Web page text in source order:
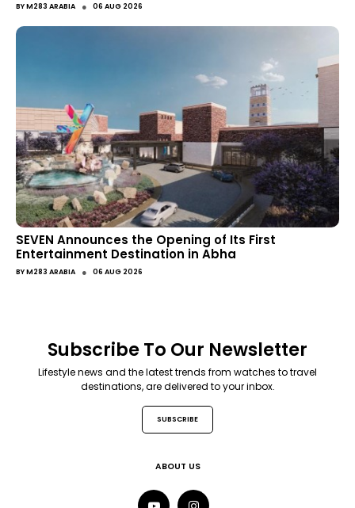
BYM283 ARABIA ● 06 AUG 2026
SEVEN Announces the Opening of Its First
Entertainment Destination in Abha
BYM283 ARABIA ● 06 AUG 2026
Subscribe To Our Newsletter
Lifestyle news and the latest trends from watches to travel
destinations, are delivered to your inbox.
SUBSCRIBE
ABOUT US